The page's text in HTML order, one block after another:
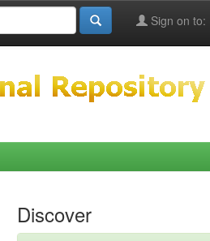
Sign on to:
Discover